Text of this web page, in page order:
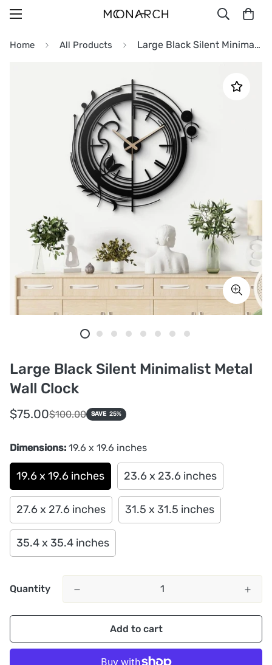
Home All Products Large Black Silent Minimalist Metal Wall Clock
Large Black Silent Minimalist Metal
Wall Clock
Sale
price
$75.00
Regular
price
$100.00 SAVE 25%
Dimensions: 19.6 x 19.6 inches
19.6 x 19.6 inches 23.6 x 23.6 inches
27.6 x 27.6 inches 31.5 x 31.5 inches
35.4 x 35.4 inches
Quantity
Add to cart